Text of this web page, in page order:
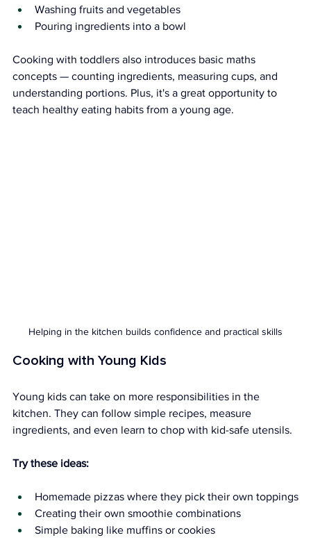
Washing fruits and vegetables
Pouring ingredients into a bowl
Cooking with toddlers also introduces basic maths
concepts — counting ingredients, measuring cups, and
understanding portions. Plus, it's a great opportunity to
teach healthy eating habits from a young age.
Helping in the kitchen builds confidence and practical skills
Cooking with Young Kids
Young kids can take on more responsibilities in the
kitchen. They can follow simple recipes, measure
ingredients, and even learn to chop with kid-safe utensils.
Try these ideas:
Homemade pizzas where they pick their own toppings
Creating their own smoothie combinations
Simple baking like muffins or cookies